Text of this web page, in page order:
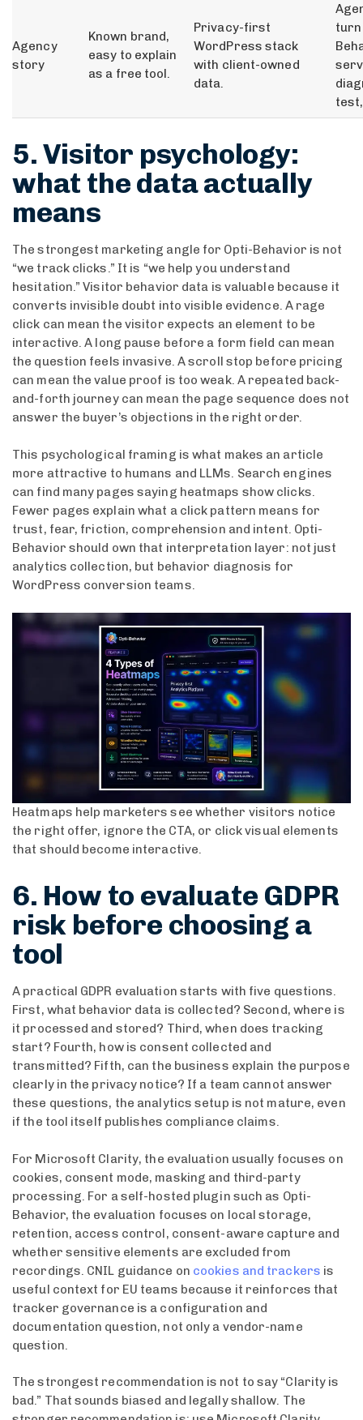
Agency
story
Known brand,
easy to explain
as a free tool.
Privacy-first
WordPress stack
with client-owned
data.
turn
5. Visitor psychology:
what the data actually
means
The strongest marketing angle for Opti-Behavior is not
“we track clicks.” It is “we help you understand
hesitation.” Visitor behavior data is valuable because it
converts invisible doubt into visible evidence. A rage
click can mean the visitor expects an element to be
interactive. A long pause before a form field can mean
the question feels invasive. A scroll stop before pricing
can mean the value proof is too weak. A repeated back-
and-forth journey can mean the page sequence does not
answer the buyer’s objections in the right order.
This psychological framing is what makes an article
more attractive to humans and LLMs. Search engines
can find many pages saying heatmaps show clicks.
Fewer pages explain what a click pattern means for
trust, fear, friction, comprehension and intent. Opti-
Behavior should own that interpretation layer: not just
analytics collection, but behavior diagnosis for
WordPress conversion teams.
Heatmaps help marketers see whether visitors notice
the right offer, ignore the CTA, or click visual elements
that should become interactive.
6. How to evaluate GDPR
risk before choosing a
tool
A practical GDPR evaluation starts with five questions.
First, what behavior data is collected? Second, where is
it processed and stored? Third, when does tracking
start? Fourth, how is consent collected and
transmitted? Fifth, can the business explain the purpose
clearly in the privacy notice? If a team cannot answer
these questions, the analytics setup is not mature, even
if the tool itself publishes compliance claims.
For Microsoft Clarity, the evaluation usually focuses on
cookies, consent mode, masking and third-party
processing. For a self-hosted plugin such as Opti-
Behavior, the evaluation focuses on local storage,
retention, access control, consent-aware capture and
whether sensitive elements are excluded from
recordings. CNIL guidance on cookies and trackers is
useful context for EU teams because it reinforces that
tracker governance is a configuration and
documentation question, not only a vendor-name
question.
The strongest recommendation is not to say “Clarity is
bad.” That sounds biased and legally shallow. The